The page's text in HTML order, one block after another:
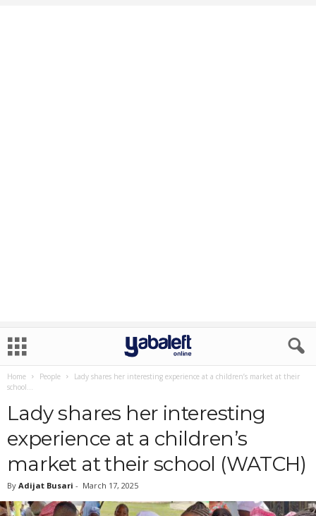
Home People
Lady shares her interesting experience at a children’s market at their
school...
Lady shares her interesting
experience at a children’s
market at their school (WATCH)
By Adijat Busari - March 17, 2025